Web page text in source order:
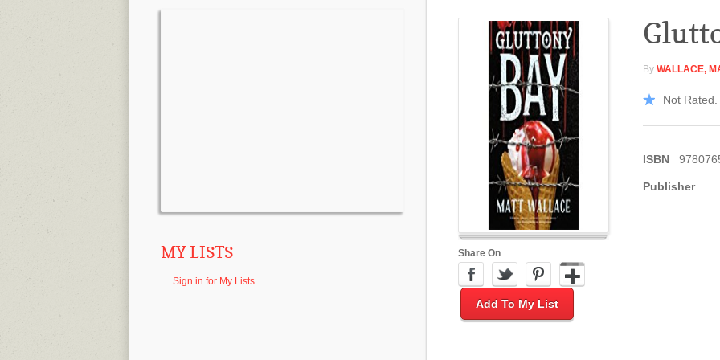
MY LISTS
Sign in for My Lists
Share On
Add To My List
By WALLACE,
Not
ISBN
Publisher